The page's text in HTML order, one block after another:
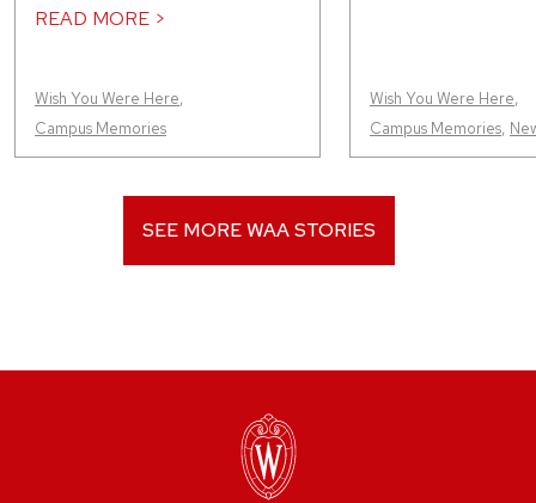
READ MORE >
Wish You Were Here,
Campus Memories
Wish You Were Here,
Campus Memories,
SEE MORE WAA STORIES